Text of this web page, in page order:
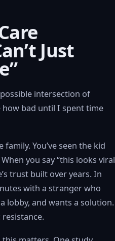
Just
intersection of
how bad until I spent time
You’ve seen the kid
you say “this looks viral
trust built over years. In
with a stranger who
lobby, and wants a solution.